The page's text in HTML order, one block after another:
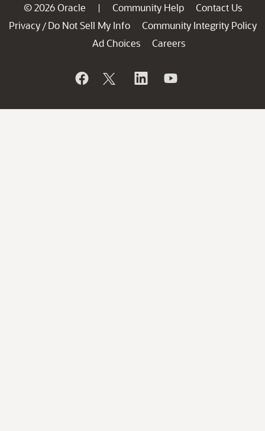
© 2026 Oracle | Community Help
Contact Us
Privacy / Do Not Sell My Info
Community Integrity Policy
Ad Choices
Careers